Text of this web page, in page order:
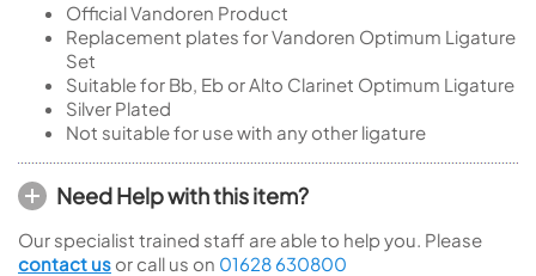
Official Vandoren Product
Replacement plates for Vandoren Optimum Ligature
Set
Suitable for Bb, Eb or Alto Clarinet Optimum Ligature
Silver Plated
Not suitable for use with any other ligature
Need Help with this item?
Our specialist trained staff are able to help you. Please
contact us or call us on 01628 630800